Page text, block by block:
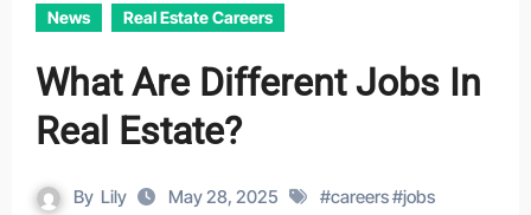
News Real Estate Careers
What Are Different Jobs In
Real Estate?
By Lily May 28, 2025 #careers#jobs